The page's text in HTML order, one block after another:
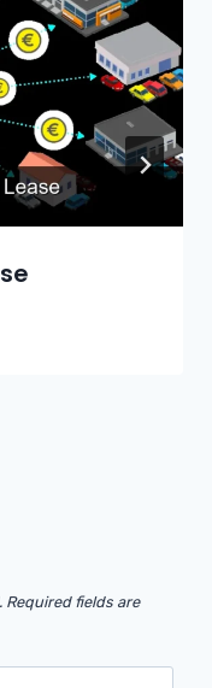
Required fields are